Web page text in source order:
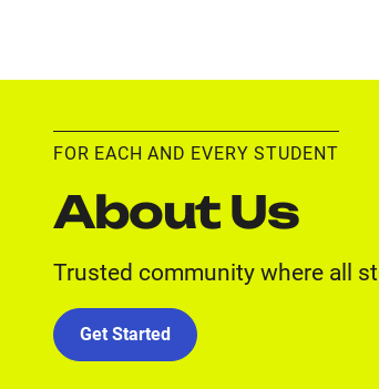
FOR EACH AND EVERY STUDENT
About Us
Trusted community where all
Get Started